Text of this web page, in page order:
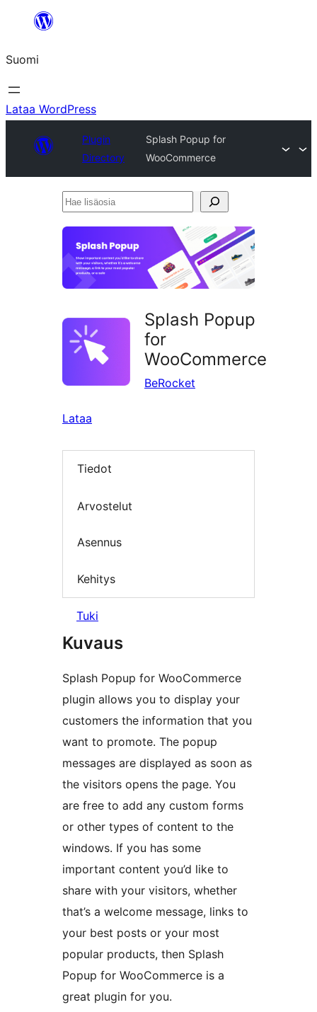
Suomi
Lataa WordPress
Plugin
Directory
Splash Popup for
WooCommerce
Hae
Splash Popup
for
WooCommerce
BeRocket
Lataa
Tiedot
Arvostelut
Asennus
Kehitys
Tuki
Kuvaus
Splash Popup for WooCommerce
plugin allows you to display your
customers the information that you
want to promote. The popup
messages are displayed as soon as
the visitors opens the page. You
are free to add any custom forms
or other types of content to the
windows. If you has some
important content you’d like to
share with your visitors, whether
that’s a welcome message, links to
your best posts or your most
popular products, then Splash
Popup for WooCommerce is a
great plugin for you.